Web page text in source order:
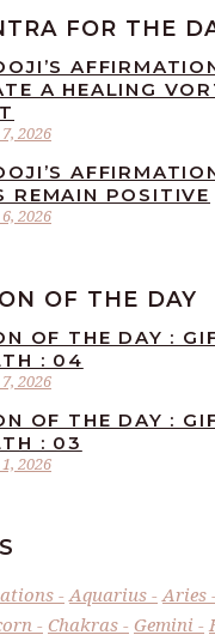
FOR THE
2026
A HEALING
2026
REMAIN POSITIVE
OF THE DAY
2026
OF THE DAY :
: 04
2026
OF THE DAY :
: 03
Aquarius Aries
Chakras Gemini